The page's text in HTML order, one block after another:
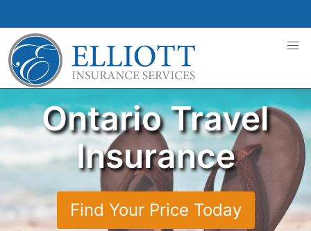
Ontario Travel
Insurance
Find Your Price Today